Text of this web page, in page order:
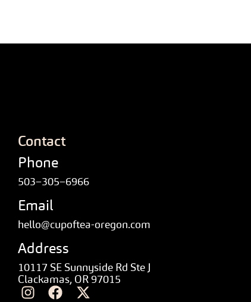
Contact
Phone
503–305–6966
Email
hello@cupoftea-oregon.com
Address
10117 SE Sunnyside Rd Ste J
Clackamas, OR 97015